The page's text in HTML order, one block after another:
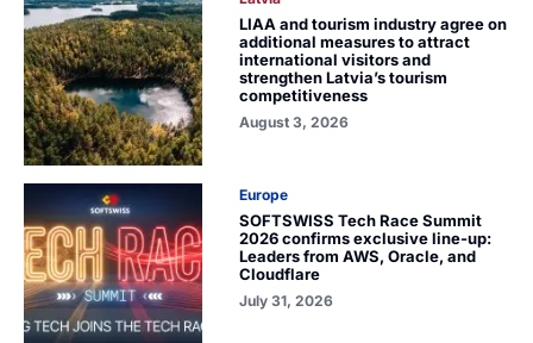
LIAA and tourism industry agree on
additional measures to attract
international visitors and
strengthen Latvia’s tourism
competitiveness
August 3, 2026
Europe
SOFTSWISS Tech Race Summit
2026 confirms exclusive line-up:
Leaders from AWS, Oracle, and
Cloudflare
July 31, 2026